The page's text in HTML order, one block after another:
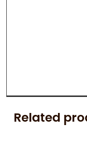
Related